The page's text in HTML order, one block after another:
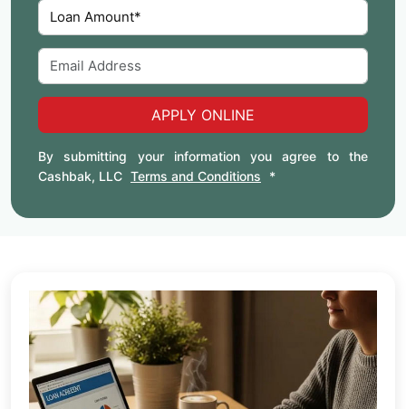
APPLY ONLINE
By submitting your information you agree to the
Cashbak, LLC Terms and Conditions *